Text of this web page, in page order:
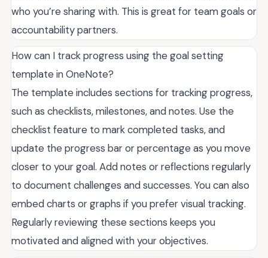
who you’re sharing with. This is great for team goals or
accountability partners.
How can I track progress using the goal setting
template in OneNote?
The template includes sections for tracking progress,
such as checklists, milestones, and notes. Use the
checklist feature to mark completed tasks, and
update the progress bar or percentage as you move
closer to your goal. Add notes or reflections regularly
to document challenges and successes. You can also
embed charts or graphs if you prefer visual tracking.
Regularly reviewing these sections keeps you
motivated and aligned with your objectives.